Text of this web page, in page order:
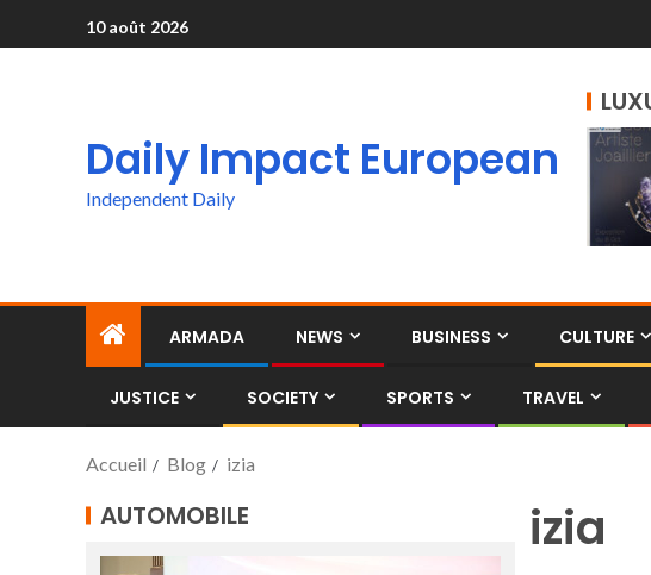
10 août 2026
Daily Impact European
Independent Daily
ARMADA NEWS BUSINESS CULTURE
JUSTICE SOCIETY SPORTS TRAVEL
Accueil Blog izia
izia
AUTOMOBILE